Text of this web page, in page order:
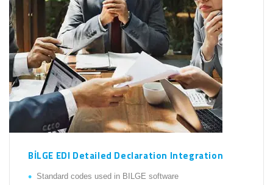
BİLGE EDI Detailed Declaration Integration
Standard codes used in BILGE software